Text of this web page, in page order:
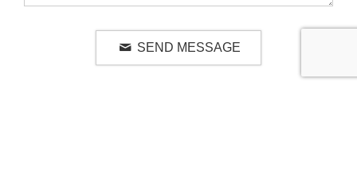
SEND MESSAGE